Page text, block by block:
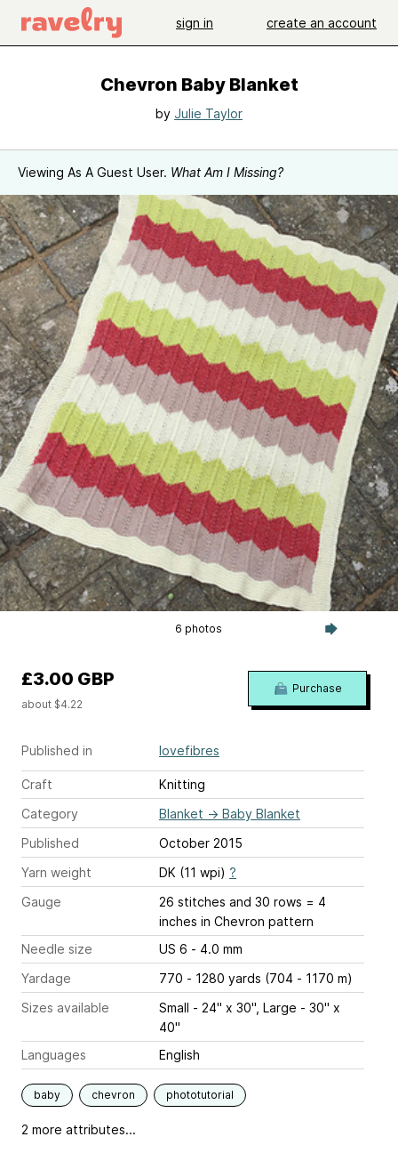
sign in create an account
Chevron Baby Blanket
by Julie Taylor
Viewing As A Guest User. What Am I Missing?
6 photos
Published in lovefibres
Craft
Knitting
Category
Blanket → Baby Blanket
Published
October 2015
Yarn weight
DK (11 wpi) ?
Gauge
26 stitches and 30 rows = 4
inches in Chevron pattern
Needle size
US 6 - 4.0 mm
Yardage
770 - 1280 yards (704 - 1170 m)
Sizes available
Small - 24" x 30", Large - 30" x
40"
Languages
English
baby chevron phototutorial
2 more attributes...
£3.00 GBP
about $4.22
Purchase